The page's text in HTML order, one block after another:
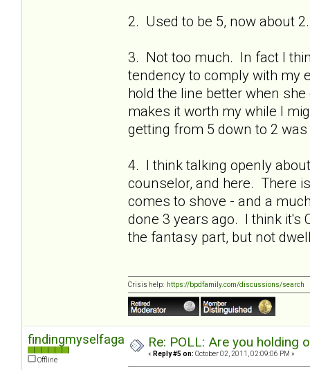
2. Used to be 5, now about 2.
3. Not too much. In fact I
tendency to comply with my
hold the line better when
makes it worth my while I
getting from 5 down to 2
4. I think talking openly
counselor, and here. There
comes to shove - and a
done 3 years ago. I think it's
the fantasy part, but not
Crisis help: https://bpdfamily.com/discussions/search
findingmyselfagain
Offline
Re: POLL: Are you holding
« Reply #5 on: October 02, 2011, 02:09:06 PM »